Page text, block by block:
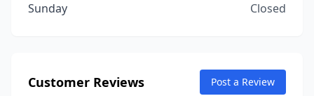
Sunday
Closed
Customer Reviews Post a Review